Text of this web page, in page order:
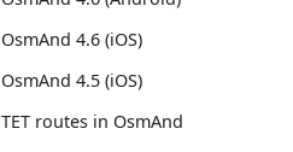
OsmAnd 4.6 (iOS)
OsmAnd 4.5 (iOS)
TET routes in OsmAnd